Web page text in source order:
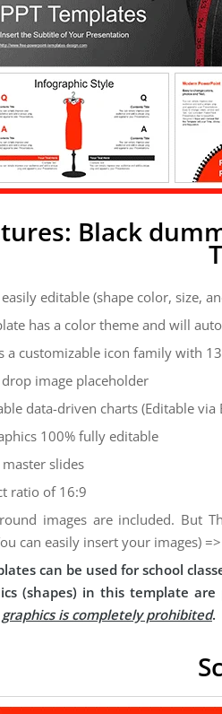
Black
editable (shape color, size,
has a color theme and will
a customizable icon family with
image placeholder
data-driven charts (Editable via
100% fully editable
slides
ratio of 16:9
images are included. But
can easily insert your images)
can be used for school
(shapes) in this template are
is completely prohibited.